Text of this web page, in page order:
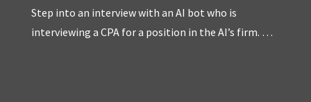
Step into an interview with an AI bot who is
interviewing a CPA for a position in the AI’s firm. …